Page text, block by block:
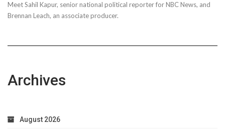
Meet Sahil Kapur, senior national political reporter for NBC News, and
Brennan Leach, an associate producer.
Archives
August 2026